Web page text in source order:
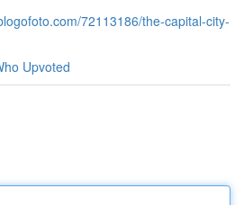
72113186/the-capital-city-
Upvoted